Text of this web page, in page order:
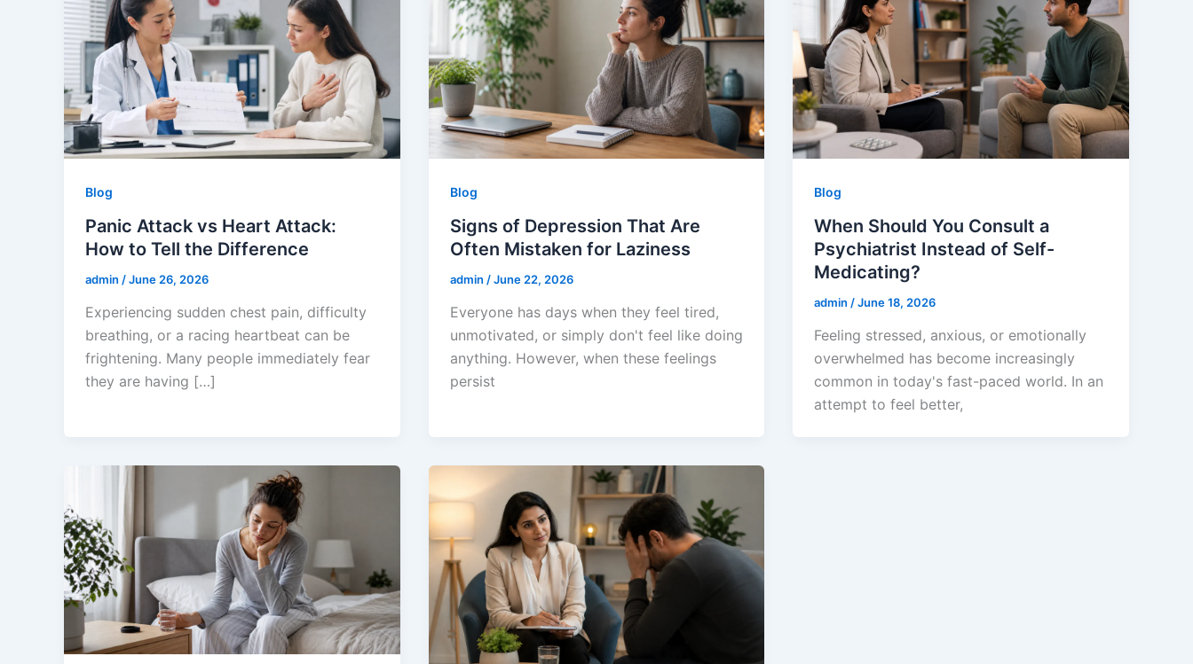
Blog
Panic Attack vs Heart Attack:
How to Tell the Difference
admin /June 26, 2026
Experiencing sudden chest pain, difficulty
breathing, or a racing heartbeat can be
frightening. Many people immediately fear
they are having […]
Blog
Signs of Depression That Are
Often Mistaken for Laziness
admin /June 22, 2026
Everyone has days when they feel tired,
unmotivated, or simply don't feel like doing
anything. However, when these feelings
persist
Blog
When Should You Consult a
Psychiatrist Instead of Self-
Medicating?
admin /June 18, 2026
Feeling stressed, anxious, or emotionally
overwhelmed has become increasingly
common in today's fast-paced world. In an
attempt to feel better,